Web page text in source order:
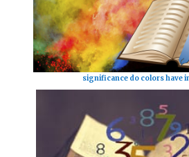
significance do colors have